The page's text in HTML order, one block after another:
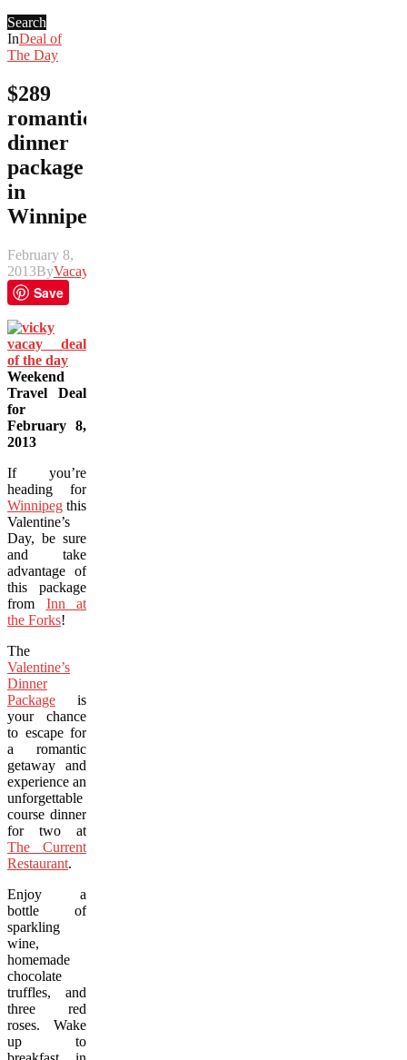
Search
InDeal of
The Day
$289
romantic
dinner
package
in
Winnipeg
February 8,
2013ByVacay
Save
Weekend
Travel Deal
for
February 8,
2013
If you’re
heading for
Winnipeg this
Valentine’s
Day, be sure
and take
advantage of
this package
from Inn at
the Forks!
The
Valentine’s
Dinner
Package is
your chance
to escape for
a romantic
getaway and
experience an
unforgettable three
course dinner
for two at
The Current
Restaurant.
Enjoy a
bottle of
sparkling
wine,
homemade
chocolate
truffles, and
three red
roses. Wake
up to